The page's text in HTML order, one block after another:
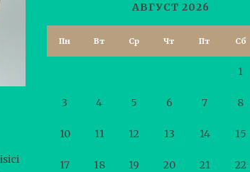
АВГУСТ 2026
Пн Вт Ср Чт Пт Сб
1
3 4 5 6 7 8
10 11 12 13 14 15
17 18 19 20 21 22